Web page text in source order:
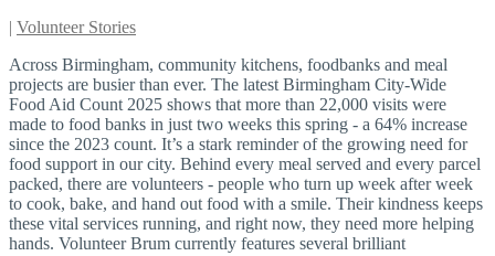
| Volunteer Stories
Across Birmingham, community kitchens, foodbanks and meal
projects are busier than ever. The latest Birmingham City-Wide
Food Aid Count 2025 shows that more than 22,000 visits were
made to food banks in just two weeks this spring - a 64% increase
since the 2023 count. It’s a stark reminder of the growing need for
food support in our city. Behind every meal served and every parcel
packed, there are volunteers - people who turn up week after week
to cook, bake, and hand out food with a smile. Their kindness keeps
these vital services running, and right now, they need more helping
hands. Volunteer Brum currently features several brilliant